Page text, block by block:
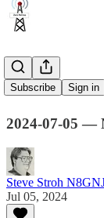
Subscribe Sign in
Zero
2024-07-05 —
Steve Stroh
Jul 05, 2024